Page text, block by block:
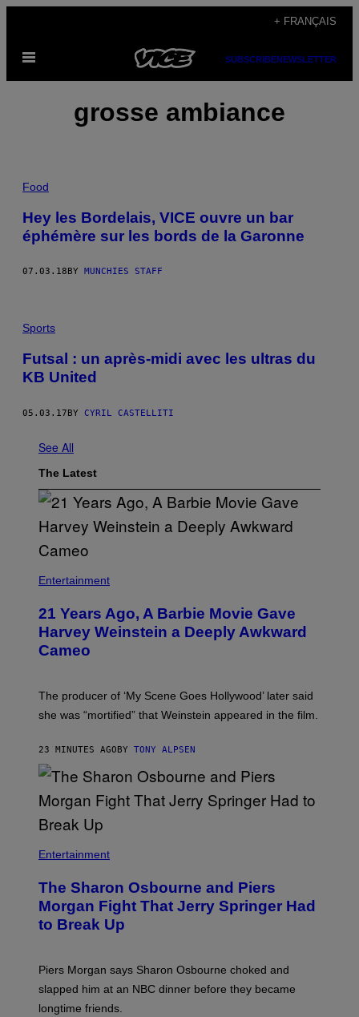
content
+ FRANÇAIS
Open
SUBSCRIBENEWSLETTER
grosse ambiance
Food
Hey les Bordelais, VICE ouvre un bar
éphémère sur les bords de la Garonne
07.03.18 BY MUNCHIES STAFF
Sports
Futsal : un après-midi avec les ultras du
KB United
05.03.17BY CYRIL CASTELLITI
See All
The Latest
Entertainment
21 Years Ago, A Barbie Movie Gave
Harvey Weinstein a Deeply Awkward
Cameo
The producer of ‘My Scene Goes Hollywood’ later said
she was “mortified” that Weinstein appeared in the film.
23 MINUTES AGOBY TONY ALPSEN
Entertainment
The Sharon Osbourne and Piers
Morgan Fight That Jerry Springer Had
to Break Up
Piers Morgan says Sharon Osbourne choked and
slapped him at an NBC dinner before they became
longtime friends.